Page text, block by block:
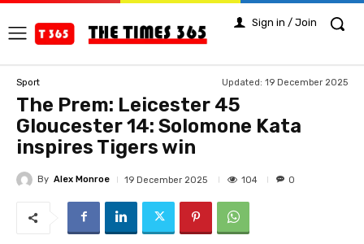
Sign in / Join
Sport Updated: 19 December 2025
The Prem: Leicester 45
Gloucester 14: Solomone Kata
inspires Tigers win
By Alex Monroe 19 December 2025 104 0